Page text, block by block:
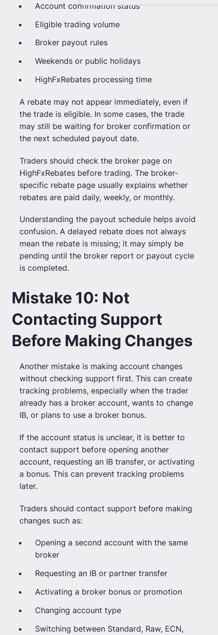
Account confirmation status
Eligible trading volume
Broker payout rules
Weekends or public holidays
HighFxRebates processing time
A rebate may not appear immediately, even if
the trade is eligible. In some cases, the trade
may still be waiting for broker confirmation or
the next scheduled payout date.
Traders should check the broker page on
HighFxRebates before trading. The broker-
specific rebate page usually explains whether
rebates are paid daily, weekly, or monthly.
Understanding the payout schedule helps avoid
confusion. A delayed rebate does not always
mean the rebate is missing; it may simply be
pending until the broker report or payout cycle
is completed.
Mistake 10: Not
Contacting Support
Before Making Changes
Another mistake is making account changes
without checking support first. This can create
tracking problems, especially when the trader
already has a broker account, wants to change
IB, or plans to use a broker bonus.
If the account status is unclear, it is better to
contact support before opening another
account, requesting an IB transfer, or activating
a bonus. This can prevent tracking problems
later.
Traders should contact support before making
changes such as:
Opening a second account with the same
broker
Requesting an IB or partner transfer
Activating a broker bonus or promotion
Changing account type
Switching between Standard, Raw, ECN,